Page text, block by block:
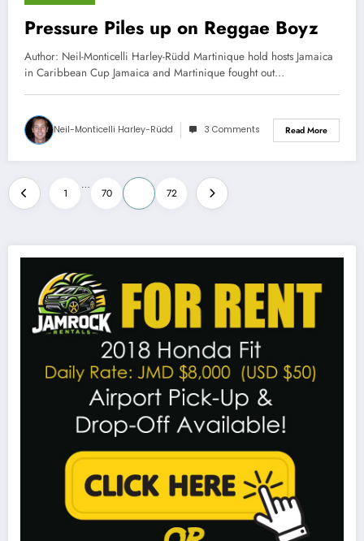
Pressure Piles up on Reggae Boyz
Author: Neil-Monticelli Harley-Rüdd Martinique hold hosts Jamaica
in Caribbean Cup Jamaica and Martinique fought out…
Neil-Monticelli Harley-Rüdd 3 Comments Read More
Posts
pagination
1
…
70 72